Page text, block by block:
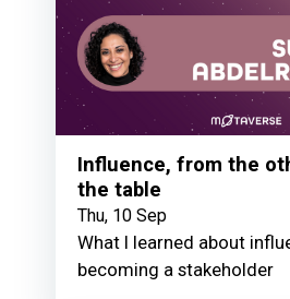
Influence, from the
the table
Thu, 10 Sep
What I learned about
becoming a stakeholder